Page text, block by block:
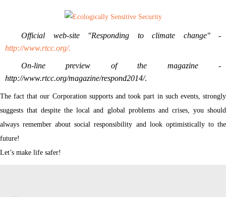
Official web-site "Responding to climate change" -
http://www.rtcc.org/.
On-line preview of the magazine -
http://www.rtcc.org/magazine/respond2014/.
The fact that our Corporation supports and took part in such events, strongly
suggests that despite the local and global problems and crises, you should
always remember about social responsibility and look optimistically to the
future!
Let’s make life safer!